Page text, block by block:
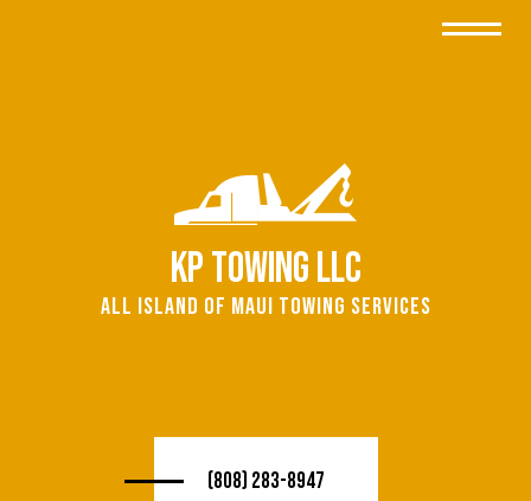
KP Towing LLC
All island of Maui Towing Services
(808) 283-8947